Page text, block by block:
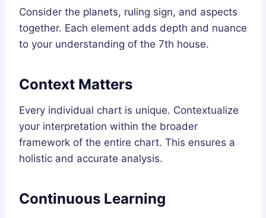
Consider the planets, ruling sign, and aspects
together. Each element adds depth and nuance
to your understanding of the 7th house.
Context Matters
Every individual chart is unique. Contextualize
your interpretation within the broader
framework of the entire chart. This ensures a
holistic and accurate analysis.
Continuous Learning